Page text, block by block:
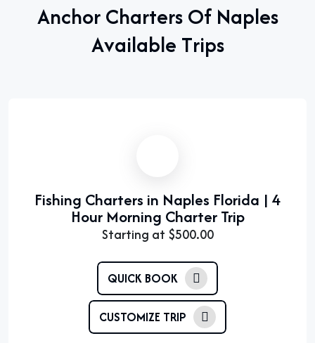
AnchorChartersOf Naples
Available Trips
Fishing Charters in Naples Florida | 4
Hour Morning Charter Trip
Starting at $500.00
QUICK BOOK
CUSTOMIZE TRIP